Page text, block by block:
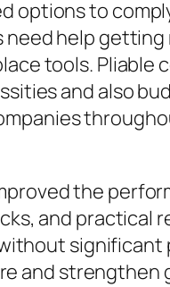
options to
help
tools. Pliable
and also
the
and practical
and strengthen